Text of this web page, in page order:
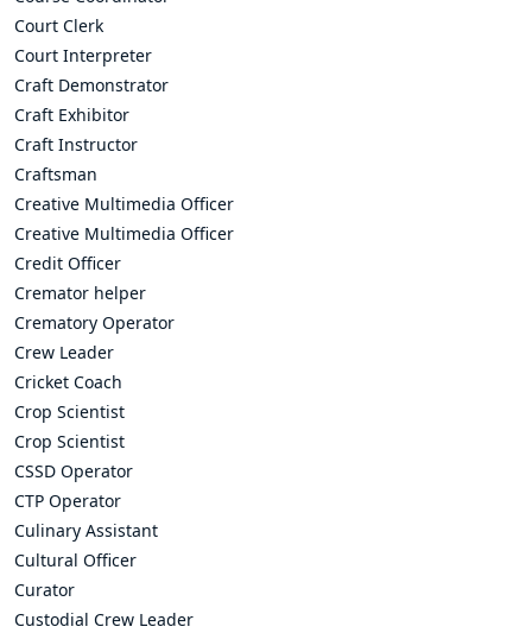
Court Clerk
Court Interpreter
Craft Demonstrator
Craft Exhibitor
Craft Instructor
Craftsman
Creative Multimedia Officer
Creative Multimedia Officer
Credit Officer
Cremator helper
Crematory Operator
Crew Leader
Cricket Coach
Crop Scientist
Crop Scientist
CSSD Operator
CTP Operator
Culinary Assistant
Cultural Officer
Curator
Custodial Crew Leader